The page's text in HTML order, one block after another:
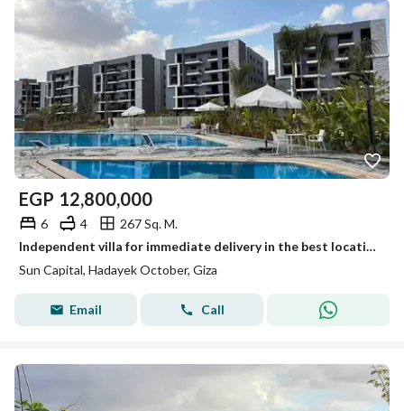
EGP 12,800,000
6 4
267 Sq. M.
Independent villa for immediate delivery in the best location next to Zewail City, near Mall of Egypt.
Sun Capital, Hadayek October, Giza
Email Call